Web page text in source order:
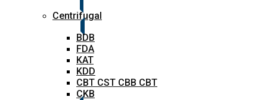
Centrifugal
BDB
FDA
KAT
KDD
CBT CST CBB CBT
CKB